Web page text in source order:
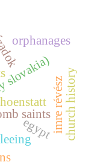
saints i
m
r
e
r
é
v
é
s
zchurch history
egypt
orphanages